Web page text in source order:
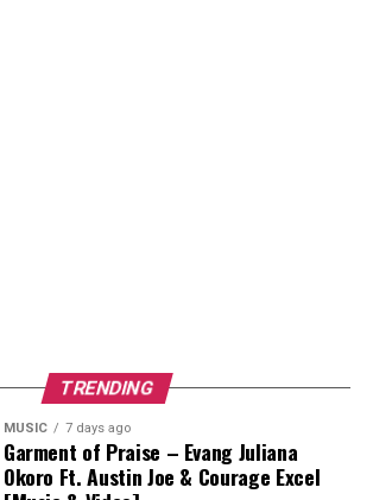
TRENDING
MUSIC 7 days ago
Garment of Praise – Evang Juliana
Okoro Ft. Austin Joe & Courage Excel